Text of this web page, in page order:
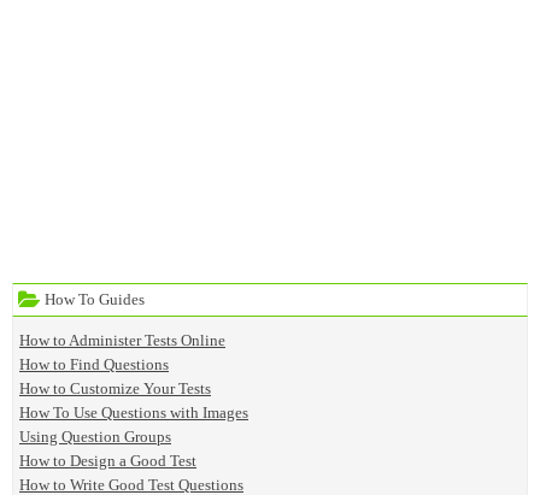
How To Guides
How to Administer Tests Online
How to Find Questions
How to Customize Your Tests
How To Use Questions with Images
Using Question Groups
How to Design a Good Test
How to Write Good Test Questions